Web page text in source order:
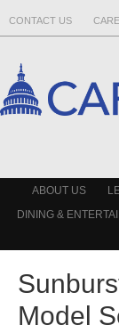
CONTACT US
ABOUT US
DINING &
Model